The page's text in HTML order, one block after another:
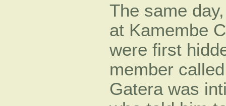
The same
at Kamembe
were first
member
Gatera was